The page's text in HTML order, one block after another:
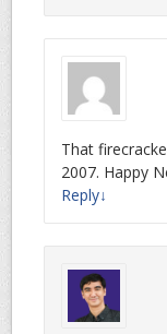
That
2007. Happy
Reply↓